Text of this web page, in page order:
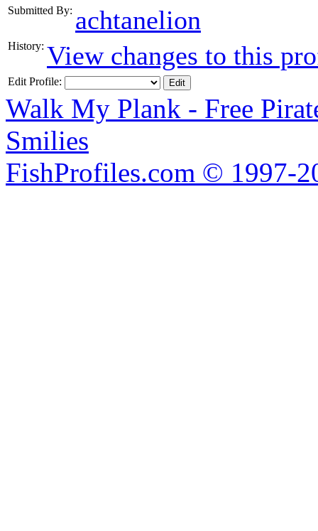
Submitted By: achtanelion
History: View changes to this
Edit Profile:
Walk My Plank - Free
Smilies
FishProfiles.com © 1997-